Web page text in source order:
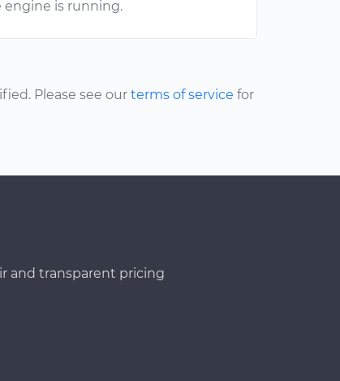
engine is running.
Please see our terms of service for
and transparent pricing